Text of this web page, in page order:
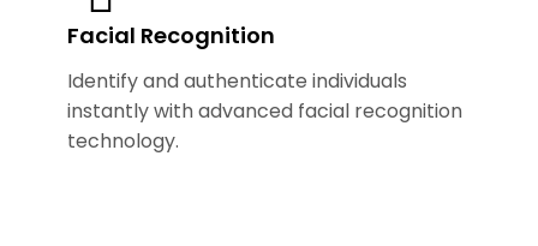
Facial Recognition
Identify and authenticate individuals
instantly with advanced facial recognition
technology.